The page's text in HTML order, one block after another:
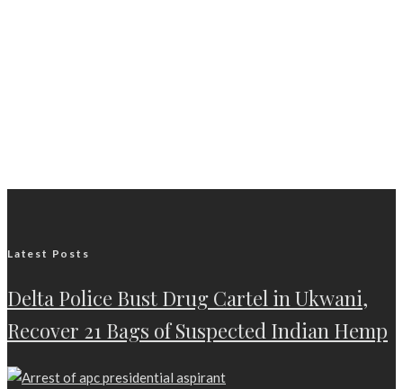
Latest Posts
Delta Police Bust Drug Cartel in Ukwani,
Recover 21 Bags of Suspected Indian Hemp